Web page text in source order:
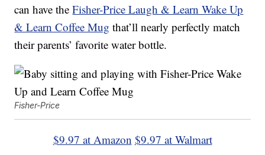
can have theFisher-Price Laugh & Learn Wake Up
& Learn Coffee Mug that’ll nearly perfectly match
their parents’ favorite water bottle.
Fisher-Price
$9.97 at Amazon $9.97 at Walmart